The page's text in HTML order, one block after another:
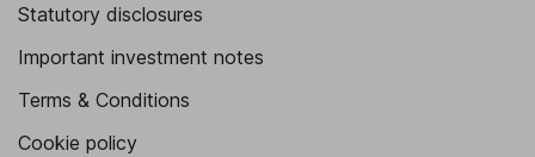
Statutory disclosures
Important investment notes
Terms & Conditions
Cookie policy